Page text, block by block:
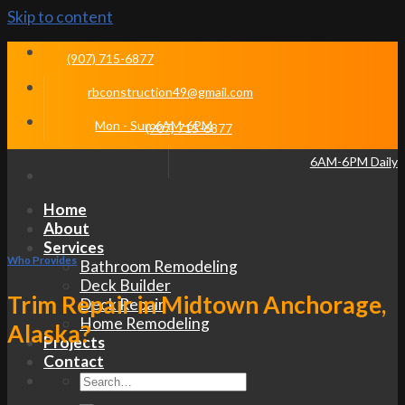
Skip to content
(907) 715-6877
rbconstruction49@gmail.com
Mon - Sun 6AM-6PM
(907) 715-6877
6AM-6PM Daily
Home
About
Services
Bathroom Remodeling
Deck Builder
Deck Repair
Home Remodeling
Projects
Contact
Who Provides
Trim Repair in Midtown Anchorage,
Alaska?